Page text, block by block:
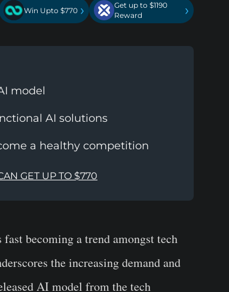
Win Upto $770 ›
Get up to $1190
Reward
›
model
AI solutions
a healthy competition
GET UP TO $770
becoming a trend amongst tech
the increasing demand and
AI model from the tech